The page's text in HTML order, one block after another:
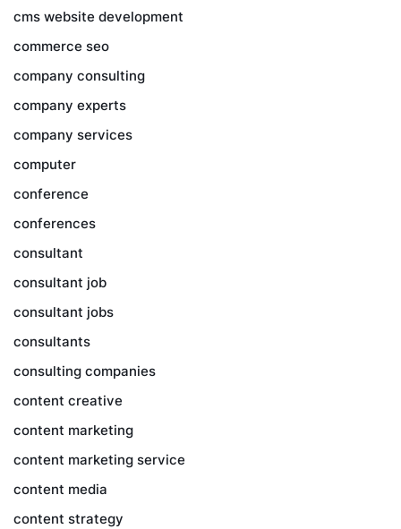
cms website development
commerce seo
company consulting
company experts
company services
computer
conference
conferences
consultant
consultant job
consultant jobs
consultants
consulting companies
content creative
content marketing
content marketing service
content media
content strategy